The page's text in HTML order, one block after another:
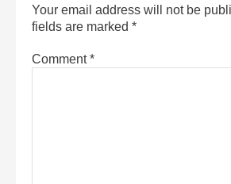
Your email address will not be
fields are marked *
Comment*